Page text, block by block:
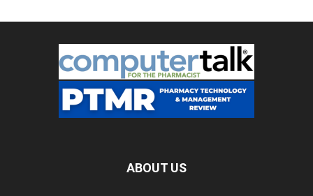
ABOUT US